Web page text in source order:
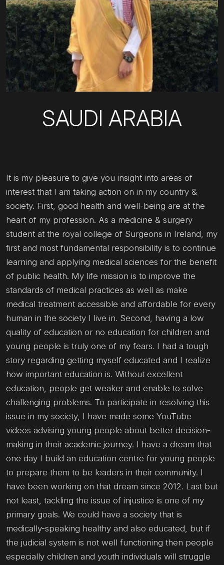
SAUDI ARABIA
It is my pleasure to give you insight into areas of
interest that I am taking action on in my country &
society. First, good health and well-being are at the
heart of my profession. As a medicine & surgery
student at the royal college of Surgeons in Ireland, my
first and most fundamental responsibility is to continue
learning and applying medical sciences for the benefit
of public health. My life mission is to improve the
standards of medical practices as well as make
medical treatment accessible and affordable for every
human in the society I live in. Second, having a low
quality of education or no education for children and
young people is truly one of my fears. I had a tough
story regarding getting myself educated and I realize
how important education is. Without excellent
education, people get weaker and enable to solve
challenging problems. To participate in resolving this
issue in my society, I have made some YouTube
videos advising young people about better decision-
making in their academic journey. I have a dream that
one day I build an education centre for young people
to prepare them to be leaders in their community. I
have been working on that dream since 2012. Last but
not least, tackling the issue of injustice is one of my
primary goals. We could have a society that is
medically-speaking healthy and also educated, but if
the judicial system is not well functioning then people
especially children and youth individuals will struggle